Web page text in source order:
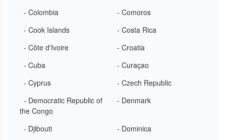
- Colombia
- Comoros
- Cook Islands
- Costa Rica
- Côte d'Ivoire
- Croatia
- Cuba
- Curaçao
- Cyprus
- Czech Republic
- Democratic Republic of
the Congo
- Denmark
- Djibouti
- Dominica